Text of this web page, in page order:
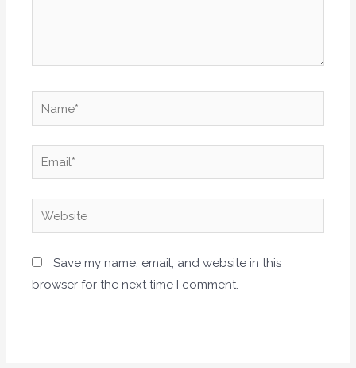
Name*
Email*
Website
Save my name, email, and website in this
browser for the next time I comment.